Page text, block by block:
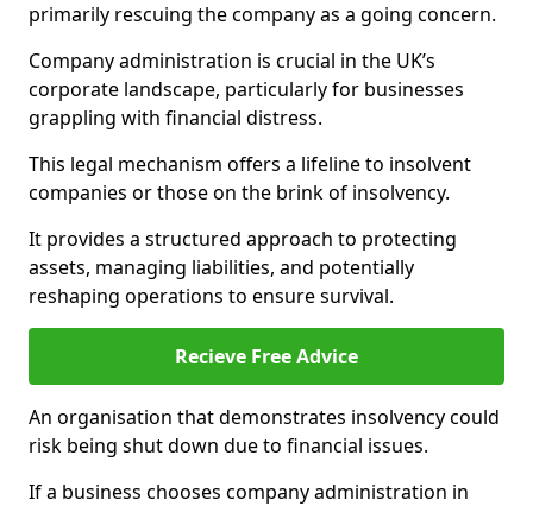
primarily rescuing the company as a going concern.
Company administration is crucial in the UK’s
corporate landscape, particularly for businesses
grappling with financial distress.
This legal mechanism offers a lifeline to insolvent
companies or those on the brink of insolvency.
It provides a structured approach to protecting
assets, managing liabilities, and potentially
reshaping operations to ensure survival.
Recieve Free Advice
An organisation that demonstrates insolvency could
risk being shut down due to financial issues.
If a business chooses company administration in